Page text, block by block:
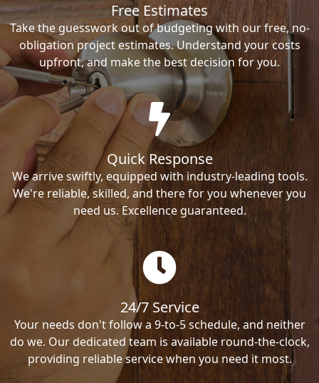
Free Estimates
Take the guesswork out of budgeting with our free, no-
obligation project estimates. Understand your costs
upfront, and make the best decision for you.
Quick Response
We arrive swiftly, equipped with industry-leading tools.
We're reliable, skilled, and there for you whenever you
need us. Excellence guaranteed.
24/7 Service
Your needs don't follow a 9-to-5 schedule, and neither
do we. Our dedicated team is available round-the-clock,
providing reliable service when you need it most.